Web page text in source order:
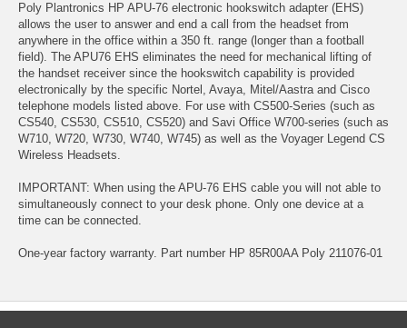
Poly Plantronics HP APU-76 electronic hookswitch adapter (EHS)
allows the user to answer and end a call from the headset from
anywhere in the office within a 350 ft. range (longer than a football
field). The APU76 EHS eliminates the need for mechanical lifting of
the handset receiver since the hookswitch capability is provided
electronically by the specific Nortel, Avaya, Mitel/Aastra and Cisco
telephone models listed above. For use with CS500-Series (such as
CS540, CS530, CS510, CS520) and Savi Office W700-series (such as
W710, W720, W730, W740, W745) as well as the Voyager Legend CS
Wireless Headsets.
IMPORTANT: When using the APU-76 EHS cable you will not able to
simultaneously connect to your desk phone. Only one device at a
time can be connected.
One-year factory warranty. Part number HP 85R00AA Poly 211076-01